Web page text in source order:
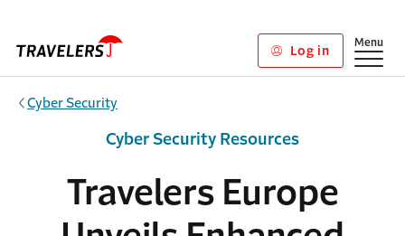
Log in
Show
Menu
Cyber Security
Travelers Europe
Cyber Security Resources